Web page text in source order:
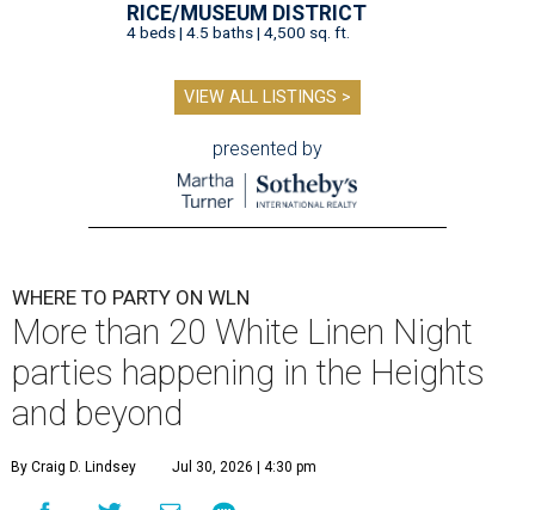
RICE/MUSEUM DISTRICT
4 beds | 4.5 baths | 4,500 sq. ft.
VIEW ALL LISTINGS >
presented by
WHERE TO PARTY ON WLN
More than 20 White Linen Night
parties happening in the Heights
and beyond
By Craig D. Lindsey Jul 30, 2026 | 4:30 pm